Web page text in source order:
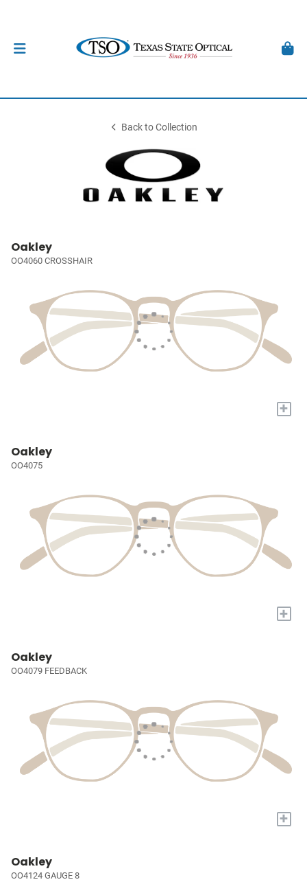
Back to Collection
Oakley
OO4060 CROSSHAIR
+
Oakley
OO4075
+
Oakley
OO4079 FEEDBACK
+
Oakley
OO4124 GAUGE 8